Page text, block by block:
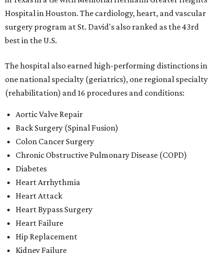
Hospital in Houston. The cardiology, heart, and vascular
surgery program at St. David's also ranked as the 43rd
best in the U.S.
The hospital also earned high-performing distinctions in
one national specialty (geriatrics), one regional specialty
(rehabilitation) and 16 procedures and conditions:
Aortic Valve Repair
Back Surgery (Spinal Fusion)
Colon Cancer Surgery
Chronic Obstructive Pulmonary Disease (COPD)
Diabetes
Heart Arrhythmia
Heart Attack
Heart Bypass Surgery
Heart Failure
Hip Replacement
Kidney Failure